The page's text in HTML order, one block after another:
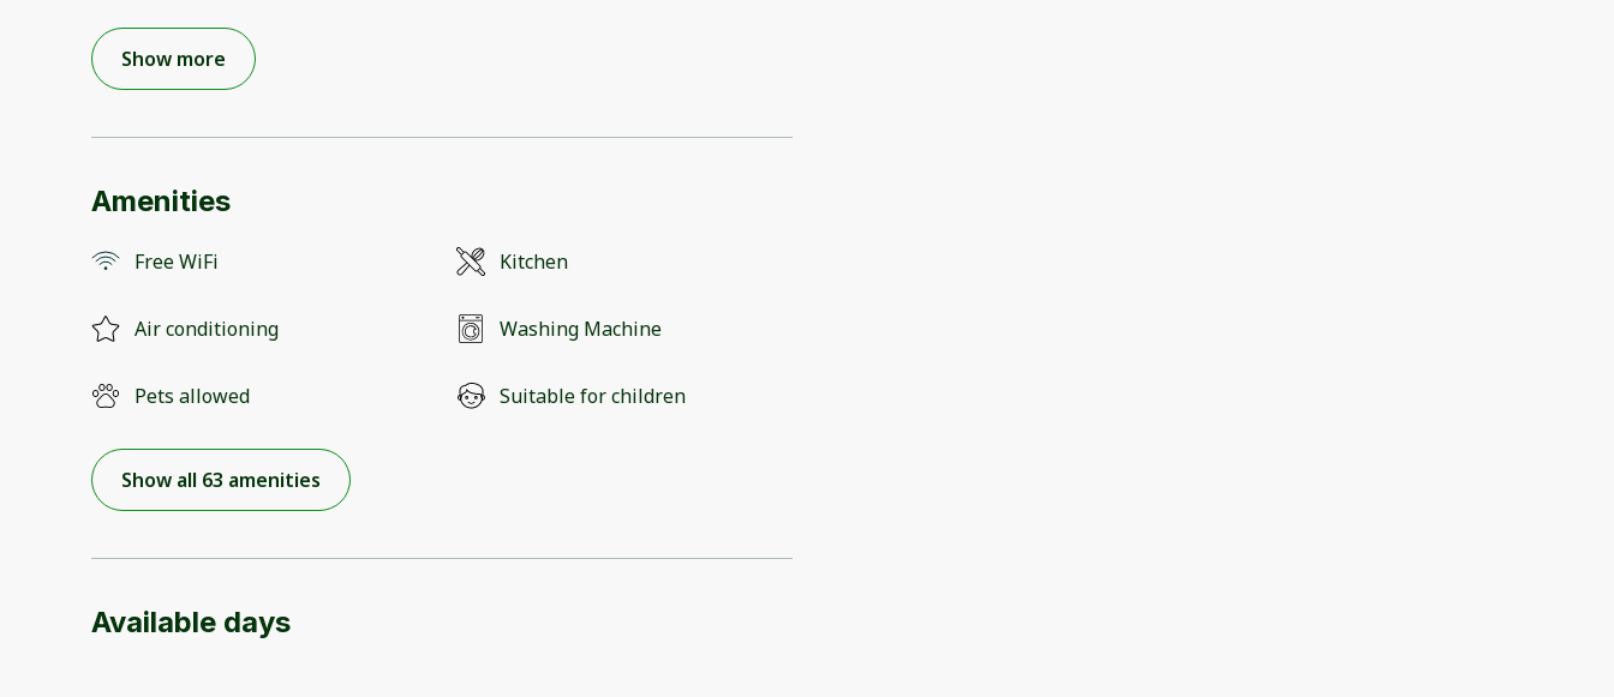
Show more
Amenities
Free WiFi Kitchen
Air conditioning Washing Machine
Pets allowed Suitable for children
Show all 63 amenities
Available days